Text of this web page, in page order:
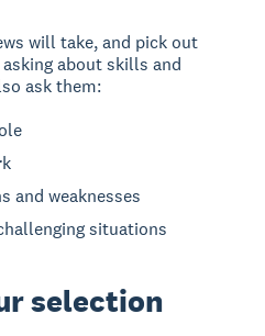
will take, and pick out
about skills and
ask them:
and weaknesses
situations
selection